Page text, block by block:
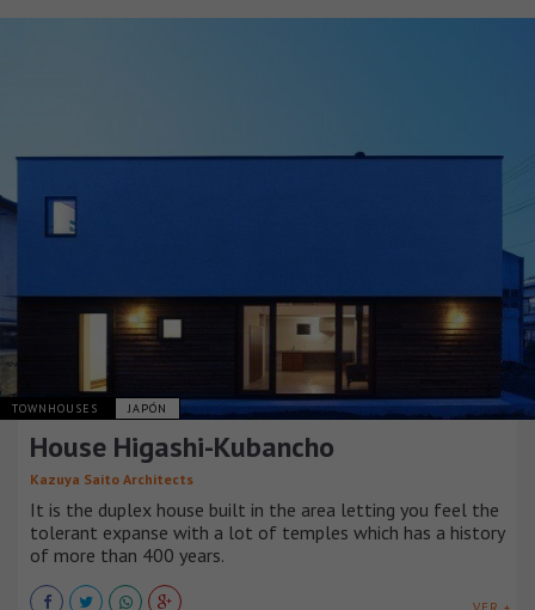
TOWNHOUSES JAPÓN
House Higashi-Kubancho
Kazuya Saito Architects
It is the duplex house built in the area letting you feel the
tolerant expanse with a lot of temples which has a history
of more than 400 years.